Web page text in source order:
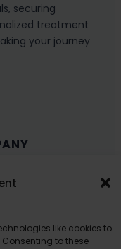
like cookies to
to these
securing
treatment
your journey